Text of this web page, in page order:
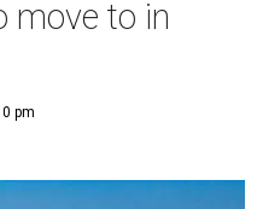
move to in
pm